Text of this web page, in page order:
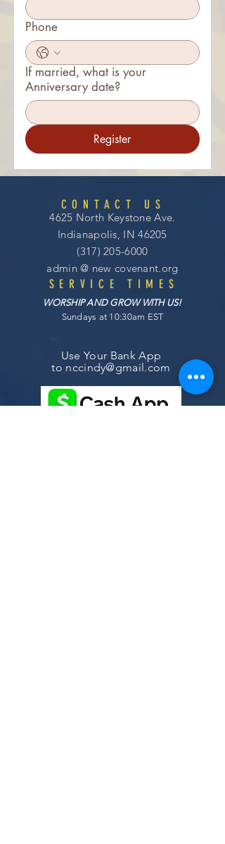
Phone
If married, what is your
Anniversary date?
Register
CONTACT US
4625 North Keystone Ave.
Indianapolis, IN 46205
(317) 205-6000
admin @ new covenant.org
SERVICE TIMES
WORSHIP AND GROW WITH US!
Sundays at 10:30am EST
Use Your Bank App
to nccindy@gmail.com